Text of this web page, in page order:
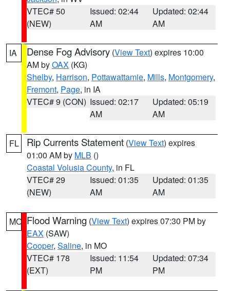
VTEC# 50
(NEW)
Issued: 02:44
AM
Updated: 02:44
AM
IA Dense Fog Advisory (View Text) expires 10:00
AM byOAX (KG)
Shelby, Harrison, Pottawattamie, Mills, Montgomery,
Fremont, Page, in IA
VTEC# 9 (CON) Issued: 02:17
AM
Updated: 05:19
AM
FL Rip Currents Statement (View Text) expires
01:00 AM by MLB ()
Coastal Volusia County, in FL
VTEC# 29
(NEW)
Issued: 01:35
AM
Updated: 01:35
AM
MO Flood Warning (View Text) expires 07:30 PM by
EAX (SAW)
Cooper, Saline, in MO
VTEC# 178
(EXT)
Issued: 11:54
PM
Updated: 07:34
PM